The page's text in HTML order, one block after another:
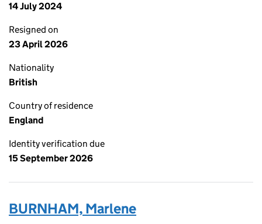
14 July 2024
Resigned on
23 April 2026
Nationality
British
Country of residence
England
Identity verification due
15 September 2026
BURNHAM, Marlene